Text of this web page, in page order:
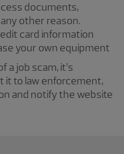
documents,
other reason.
card information
your own equipment
a job scam, it’s
it to law enforcement,
and notify the website